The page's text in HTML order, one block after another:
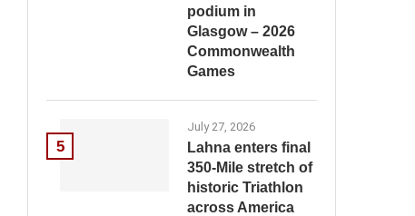
podium in
Glasgow – 2026
Commonwealth
Games
5
July 27, 2026
Lahna enters final
350-Mile stretch of
historic Triathlon
across America